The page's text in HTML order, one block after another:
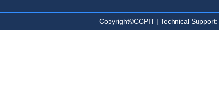
Copyright©CCPIT | Technical